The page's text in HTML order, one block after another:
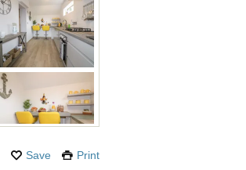
Save Print